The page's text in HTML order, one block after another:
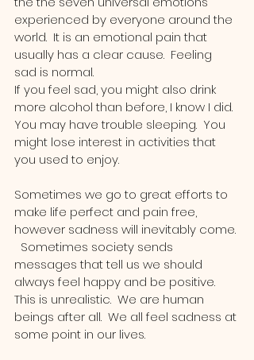
experienced by everyone around the
world.  It is an emotional pain that
usually has a clear cause.  Feeling
sad is normal.
If you feel sad, you might also drink
more alcohol than before, I know I did.
You may have trouble sleeping.  You
might lose interest in activities that
you used to enjoy.
Sometimes we go to great efforts to
make life perfect and pain free,
however sadness will inevitably come.
  Sometimes society sends
messages that tell us we should
always feel happy and be positive.
This is unrealistic.  We are human
beings after all.  We all feel sadness at
some point in our lives.